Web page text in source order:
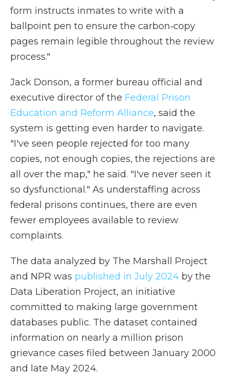
form instructs inmates to write with a
ballpoint pen to ensure the carbon‑copy
pages remain legible throughout the review
process."
Jack Donson, a former bureau official and
executive director of the Federal Prison
Education and Reform Alliance, said the
system is getting even harder to navigate.
"I've seen people rejected for too many
copies, not enough copies, the rejections are
all over the map," he said. "I've never seen it
so dysfunctional." As understaffing across
federal prisons continues, there are even
fewer employees available to review
complaints.
The data analyzed by The Marshall Project
and NPR was published in July 2024 by the
Data Liberation Project, an initiative
committed to making large government
databases public. The dataset contained
information on nearly a million prison
grievance cases filed between January 2000
and late May 2024.